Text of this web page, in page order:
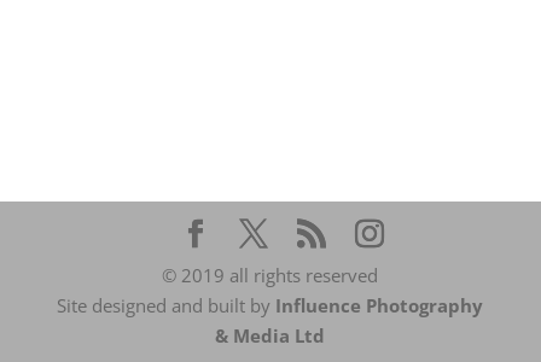
© 2019 all rights reserved
Site designed and built by Influence Photography
& Media Ltd